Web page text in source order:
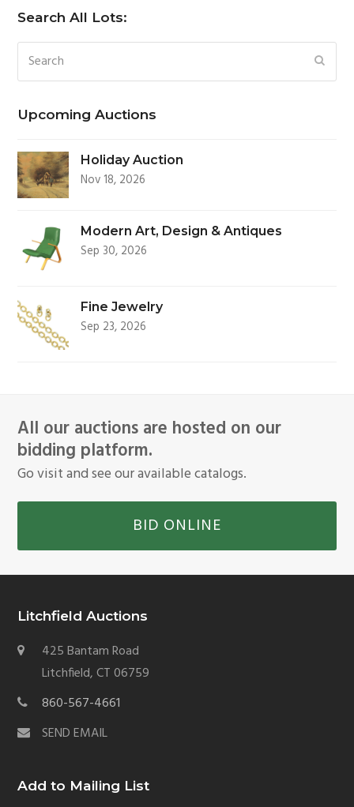
Search All Lots:
Search
Upcoming Auctions
Holiday Auction
Nov 18, 2026
Modern Art, Design & Antiques
Sep 30, 2026
Fine Jewelry
Sep 23, 2026
All our auctions are hosted on our
bidding platform.
Go visit and see our available catalogs.
BID ONLINE
Litchfield Auctions
425 Bantam Road
Litchfield, CT 06759
860-567-4661
SEND EMAIL
Add to Mailing List